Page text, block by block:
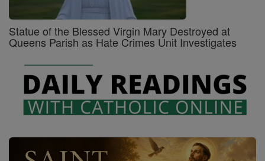
Statue of the Blessed Virgin Mary Destroyed at
Queens Parish as Hate Crimes Unit Investigates